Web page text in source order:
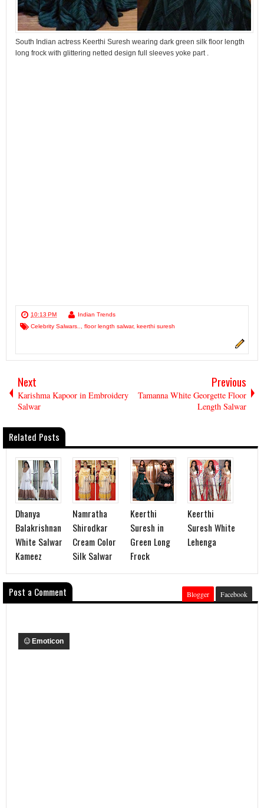
South Indian actress Keerthi Suresh wearing dark green silk floor length
long frock with glittering netted design full sleeves yoke part .
10:13 PM
Indian Trends
Celebrity Salwars..
floor length salwar, keerthi suresh
Next
Karishma Kapoor in Embroidery
Salwar
Previous
Tamanna White Georgette Floor
Length Salwar
Related Posts
Dhanya
Balakrishnan
White Salwar
Kameez
Namratha
Shirodkar
Cream Color
Silk Salwar
Keerthi
Suresh in
Green Long
Frock
Keerthi
Suresh White
Lehenga
Post a Comment Blogger Facebook
Emoticon